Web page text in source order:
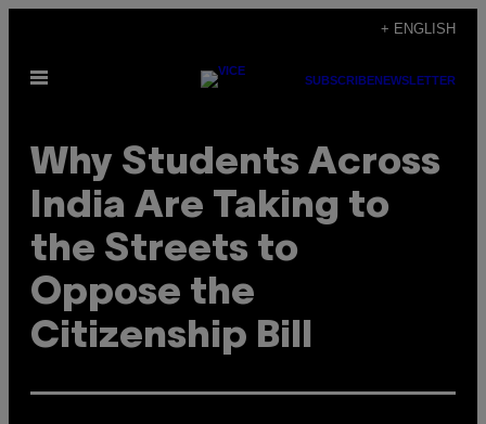
content
+ ENGLISH
Open
SUBSCRIBENEWSLETTER
Why Students Across
India Are Taking to
the Streets to
Oppose the
Citizenship Bill